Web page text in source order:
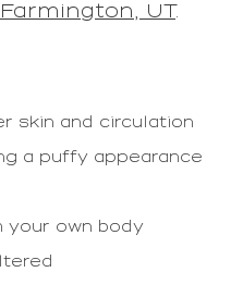
UT.
skin and circulation
a puffy appearance
your own body